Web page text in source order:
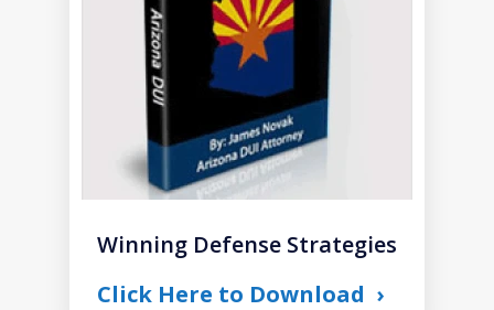
Winning Defense Strategies
Click Here to Download